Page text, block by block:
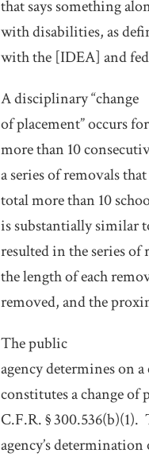
that says something
with disabilities, as
with the [IDEA] and
A disciplinary “change
of placement” occurs
more than 10
a series of removals
total more than 10
is substantially similar
resulted in the series of
the length of each
removed, and the
The public
agency determines on
constitutes a change of
C.F.R. § 300.536(b)(1).
agency’s